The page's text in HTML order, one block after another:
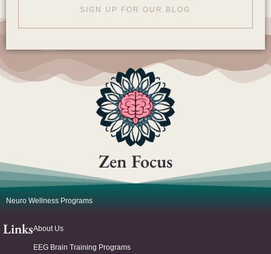
SIGN UP FOR OUR BLOG
Zen Focus
Neuro Wellness Programs
LinksAbout Us
EEG Brain Training Programs